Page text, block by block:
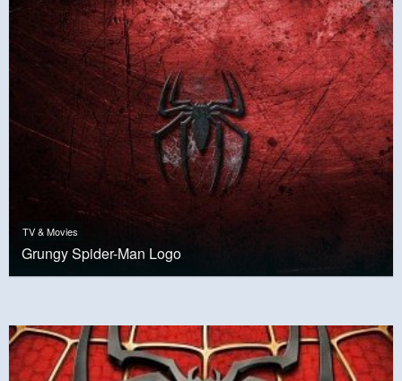
TV & Movies
Grungy Spider-Man Logo